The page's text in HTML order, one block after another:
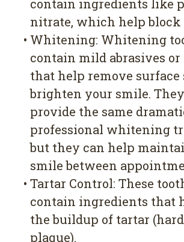
contain ingredients like
nitrate, which help block
• Whitening: Whitening
contain mild abrasives
that help remove surface
brighten your smile.
provide the same
professional whitening
but they can help
smile between
• Tartar Control: These
contain ingredients that
the buildup of tartar
plaque).